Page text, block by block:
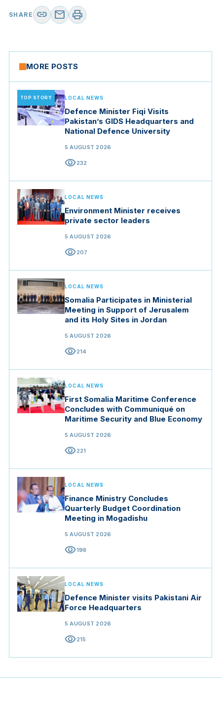
SHARE link mail print
MORE POSTS
TOP STORY LOCAL NEWS
Defence Minister Fiqi Visits
Pakistan’s GIDS Headquarters and
National Defence University
5 AUGUST 2026
visibility232
LOCAL NEWS
Environment Minister receives
private sector leaders
5 AUGUST 2026
visibility207
LOCAL NEWS
Somalia Participates in Ministerial
Meeting in Support of Jerusalem
and its Holy Sites in Jordan
5 AUGUST 2026
visibility214
LOCAL NEWS
First Somalia Maritime Conference
Concludes with Communiqué on
Maritime Security and Blue Economy
5 AUGUST 2026
visibility221
LOCAL NEWS
Finance Ministry Concludes
Quarterly Budget Coordination
Meeting in Mogadishu
5 AUGUST 2026
visibility198
LOCAL NEWS
Defence Minister visits Pakistani Air
Force Headquarters
5 AUGUST 2026
visibility215